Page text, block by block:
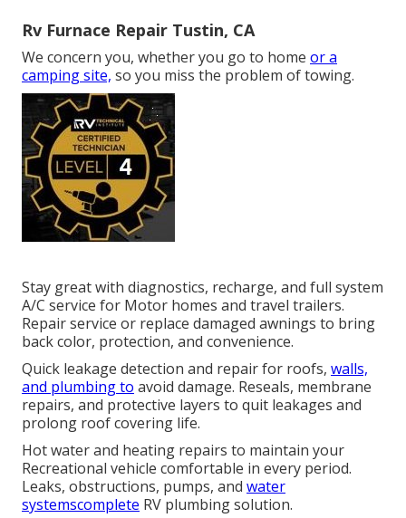
Rv Furnace Repair Tustin, CA
We concern you, whether you go to home or a
camping site, so you miss the problem of towing.
Stay great with diagnostics, recharge, and full system
A/C service for Motor homes and travel trailers.
Repair service or replace damaged awnings to bring
back color, protection, and convenience.
Quick leakage detection and repair for roofs, walls,
and plumbing to avoid damage. Reseals, membrane
repairs, and protective layers to quit leakages and
prolong roof covering life.
Hot water and heating repairs to maintain your
Recreational vehicle comfortable in every period.
Leaks, obstructions, pumps, and water
systemscomplete RV plumbing solution.